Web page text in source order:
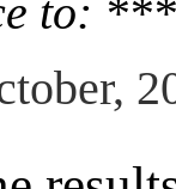
to: